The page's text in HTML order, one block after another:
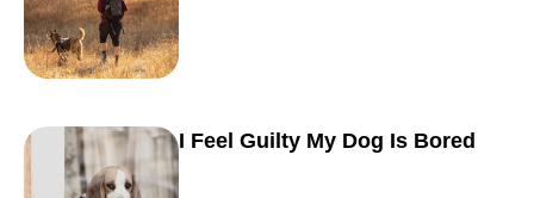
I Feel Guilty My Dog Is Bored